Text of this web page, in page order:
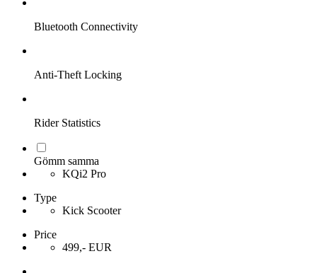
Bluetooth Connectivity
Anti-Theft Locking
Rider Statistics
Gömm samma
KQi2 Pro
Type
Kick Scooter
Price
499,- EUR